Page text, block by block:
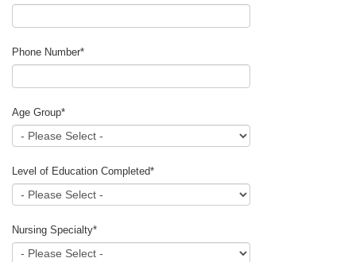
Phone Number*
Age Group*
Level of Education Completed*
Nursing Specialty*